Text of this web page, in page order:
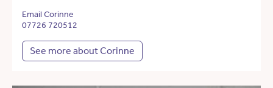
Email Corinne
07726 720512
See more about Corinne